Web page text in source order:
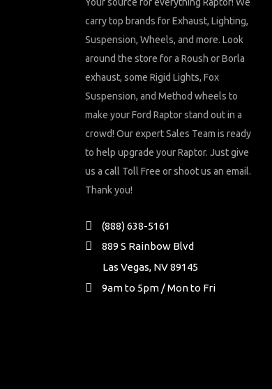
carry top brands for Exhaust, Lighting,
Suspension, Wheels, and more. Look
around the store for a Roush or Borla
exhaust, some Rigid Lights, Fox
Suspension, and Method wheels to
make your Ford Raptor stand out in a
crowd! Our expert Sales Team is ready
to help upgrade your Raptor. Just give
us a call Toll Free or shoot us an email.
Thank you!
(888) 638-5161
889 S Rainbow Blvd
Las Vegas, NV 89145
9am to 5pm / Mon to Fri